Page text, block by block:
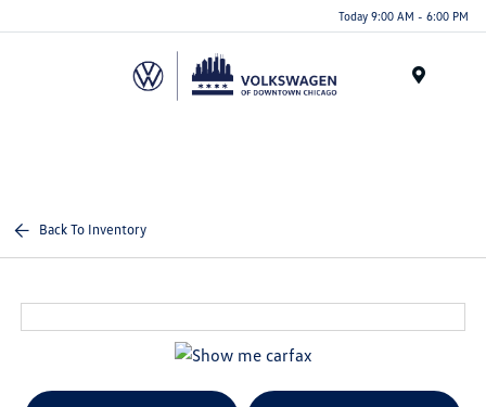
note:
Today 9:00 AM - 6:00 PM
Back To Inventory